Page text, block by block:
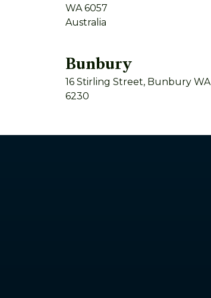
WA 6057
Australia
Bunbury
16 Stirling Street, Bunbury WA
6230